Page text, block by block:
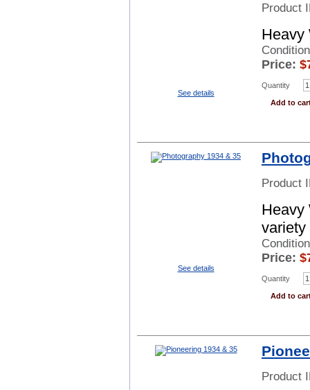
See details
Product
Heavy
Price: $
Quantity
Add to
See details
Product
Heavy
variety
Price: $
Quantity
Add to
Product